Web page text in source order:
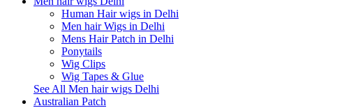
Human Hair wigs in Delhi
Men hair Wigs in Delhi
Mens Hair Patch in Delhi
Ponytails
Wig Clips
Wig Tapes & Glue
See All Men hair wigs Delhi
Australian Patch